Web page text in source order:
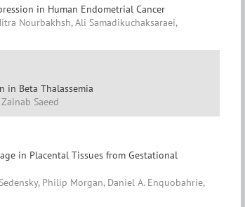
in Human Endometrial Cancer
Nourbakhsh, Ali Samadikuchaksaraei,
in Beta Thalassemia
Saeed
in Placental Tissues from Gestational
Philip Morgan, Daniel A. Enquobahrie,